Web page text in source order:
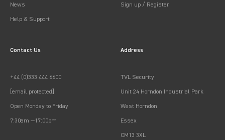
News
Help & Support
Sign up / Register
Contact Us
+44 (0)333 444 6600
[email protected]
Open Monday to Friday
7:30am —17:00pm
Address
TVL Security
Unit 24 Horndon Industrial Park
West Horndon
Essex
CM13 3XL